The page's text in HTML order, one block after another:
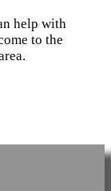
help with
to the